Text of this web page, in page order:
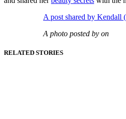
A post shared by Kendall
A photo posted by on
RELATED STORIES